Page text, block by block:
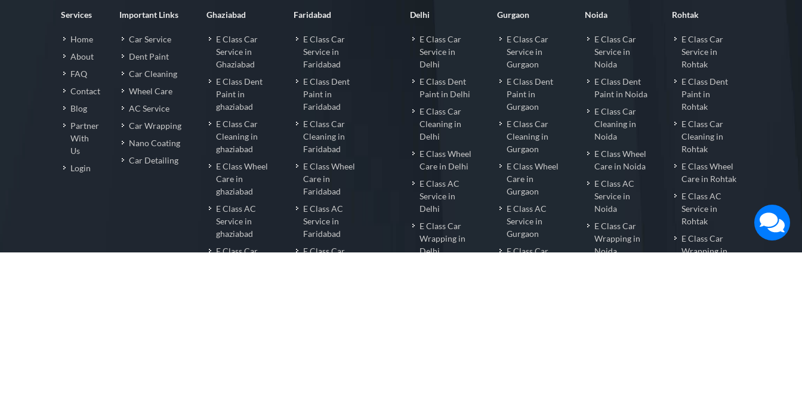
Services
Home
About
FAQ
Contact
Blog
Partner
With
Us
Login
Important Links
Car Service
Dent Paint
Car Cleaning
Wheel Care
AC Service
Car Wrapping
Nano Coating
Car Detailing
Ghaziabad
E Class Car
Service in
Ghaziabad
E Class Dent
Paint in
ghaziabad
E Class Car
Cleaning in
ghaziabad
E Class Wheel
Care in
ghaziabad
E Class AC
Service in
ghaziabad
E Class Car
Faridabad
E Class Car
Service in
Faridabad
E Class Dent
Paint in
Faridabad
E Class Car
Cleaning in
Faridabad
E Class Wheel
Care in
Faridabad
E Class AC
Service in
Faridabad
E Class Car
Delhi
E Class Car
Service in
Delhi
E Class Dent
Paint in Delhi
E Class Car
Cleaning in
Delhi
E Class Wheel
Care in Delhi
E Class AC
Service in
Delhi
E Class Car
Wrapping in
Delhi
Gurgaon
E Class Car
Service in
Gurgaon
E Class Dent
Paint in
Gurgaon
E Class Car
Cleaning in
Gurgaon
E Class Wheel
Care in
Gurgaon
E Class AC
Service in
Gurgaon
E Class Car
Noida
E Class Car
Service in
Noida
E Class Dent
Paint in Noida
E Class Car
Cleaning in
Noida
E Class Wheel
Care in Noida
E Class AC
Service in
Noida
E Class Car
Wrapping in
Noida
Rohtak
E Class Car
Service in
Rohtak
E Class Dent
Paint in
Rohtak
E Class Car
Cleaning in
Rohtak
E Class Wheel
Care in Rohtak
E Class AC
Service in
Rohtak
E Class Car
Wrapping in